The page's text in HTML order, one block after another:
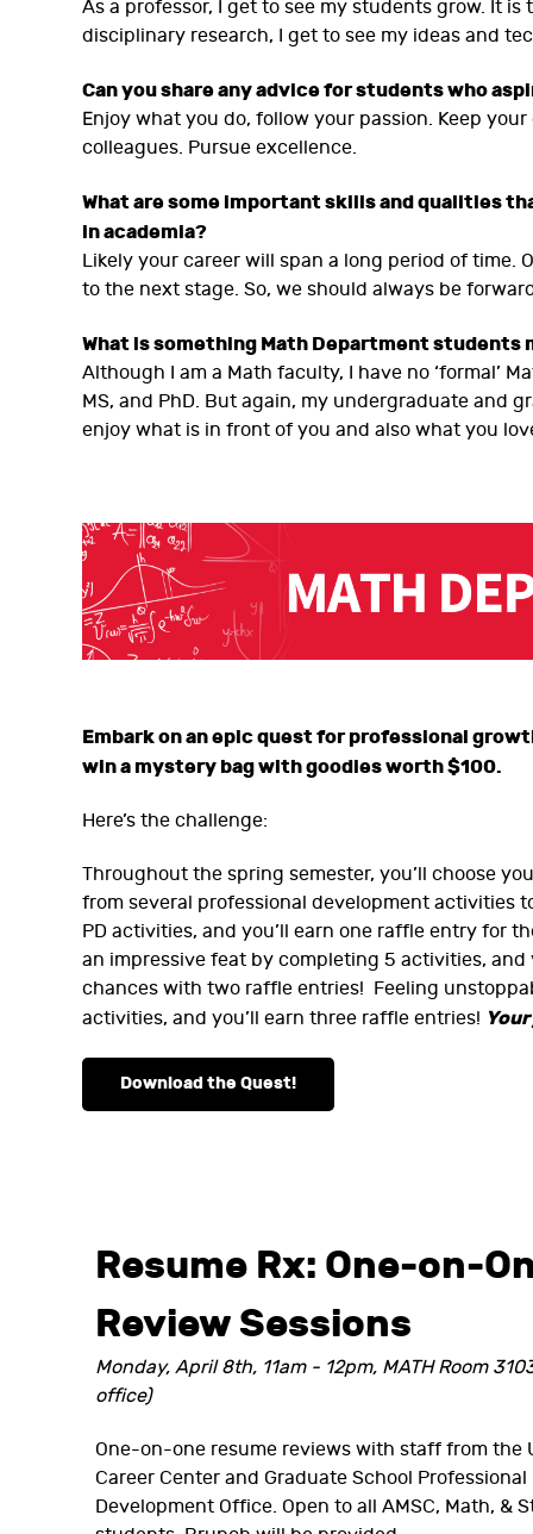
As a professor, I get to see my students grow. It
disciplinary research, I get to see my ideas and
Can you share any advice for students who
Enjoy what you do, follow your passion. Keep
colleagues. Pursue excellence.
What are some important skills and qualities
in academia?
Likely your career will span a long period of time.
to the next stage. So, we should always be
What is something Math Department students
Although I am a Math faculty, I have no ‘formal’
MS, and PhD. But again, my undergraduate and
enjoy what is in front of you and also what you
Embark on an epic quest for professional
win a mystery bag with goodies worth $100.
Here’s the challenge:
Throughout the spring semester, you’ll choose
from several professional development activities
PD activities, and you’ll earn one raffle entry for
an impressive feat by completing 5 activities, and
chances with two raffle entries! Feeling
activities, and you’ll earn three raffle entries!
Download the Quest!
Resume Rx: One-on-
Review Sessions
Monday, April 8th, 11am - 12pm, MATH Room
office)
One-on-one resume reviews with staff from the
Career Center and Graduate School Professional
Development Office. Open to all AMSC, Math, &